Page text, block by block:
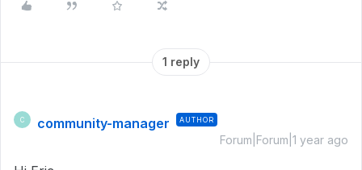
1 reply
C community-manager AUTHOR
Forum|Forum|1 year ago